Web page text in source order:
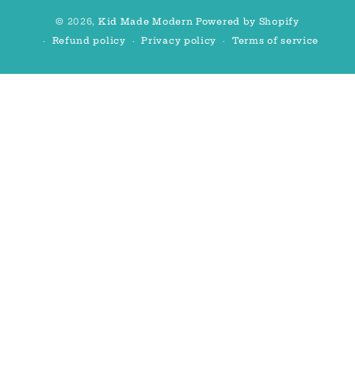
methods
© 2026, Kid Made Modern Powered by Shopify
Refund policy
Privacy policy Terms of service